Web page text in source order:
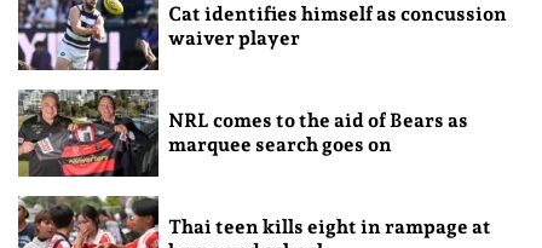
Cat identifies himself as concussion
waiver player
NRL comes to the aid of Bears as
marquee search goes on
Thai teen kills eight in rampage at